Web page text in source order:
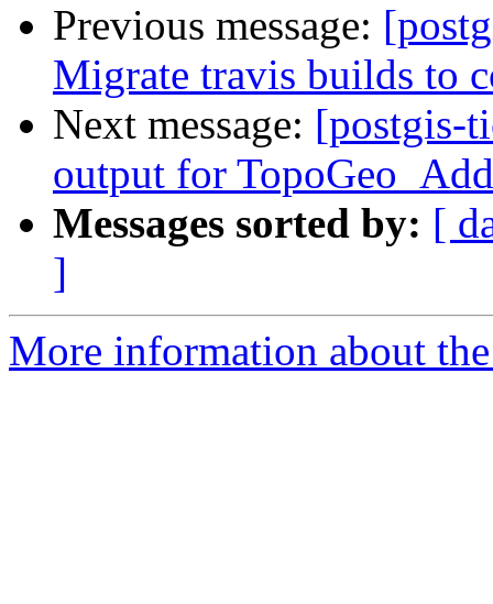
Previous message:
Migrate travis builds to
Next message: [postgis-
output for
Messages sorted by: [
]
More information about